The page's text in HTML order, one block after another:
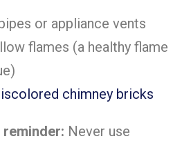
or appliance vents
flames (a healthy flame
chimney bricks
Never use